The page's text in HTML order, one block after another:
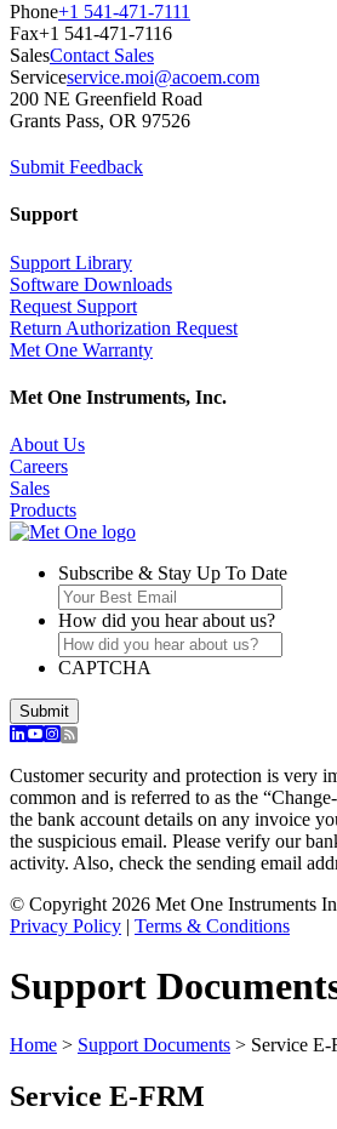
Phone+1 541-471-7111
Fax+1 541-471-7116
SalesContact Sales
Serviceservice.moi@acoem.com
200 NE Greenfield Road
Grants Pass, OR 97526
Submit Feedback
Support
Support Library
Software Downloads
Request Support
Return Authorization Request
Met One Warranty
Met One Instruments, Inc.
About Us
Careers
Sales
Products
Subscribe & Stay Up To Date
How did you hear about us?
CAPTCHA
Customer security and protection is very
common and is referred to as the
the bank account details on any invoice
the suspicious email. Please verify our
activity. Also, check the sending email
© Copyright 2026 Met One Instruments
Privacy Policy | Terms & Conditions
Support
Home > Support Documents > Service
Service E-FRM